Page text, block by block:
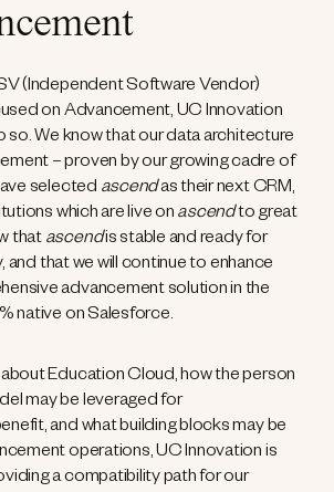
(Independent Software Vendor)
on Advancement, UC Innovation
so. We know that our data architecture
– proven by our growing cadre of
selected ascendas their next CRM,
which are live on ascendto great
that ascendis stable and ready for
and that we will continue to enhance
advancement solution in the
native on Salesforce.
Education Cloud, how the person
may be leveraged for
and what building blocks may be
operations, UC Innovation is
a compatibility path for our